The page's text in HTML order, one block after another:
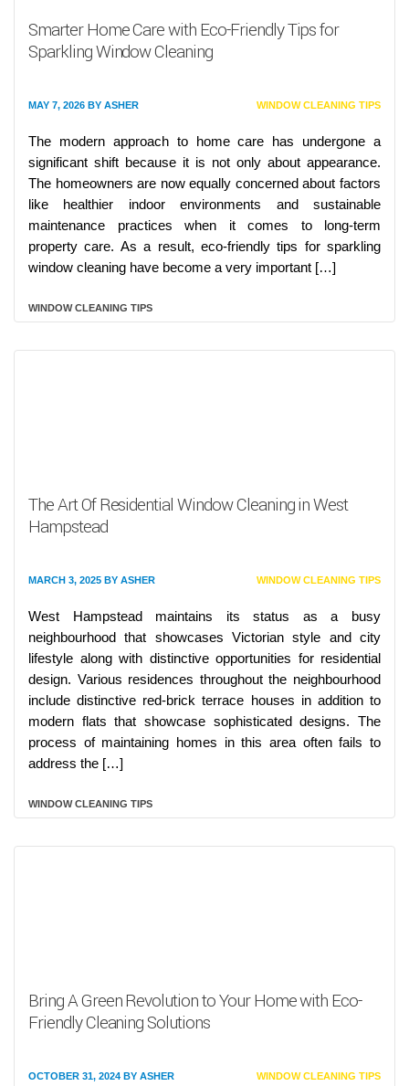
Smarter Home Care with Eco-Friendly Tips for
Sparkling Window Cleaning
MAY 7, 2026 BY ASHER WINDOW CLEANING TIPS
The modern approach to home care has undergone a
significant shift because it is not only about appearance.
The homeowners are now equally concerned about factors
like healthier indoor environments and sustainable
maintenance practices when it comes to long-term
property care. As a result, eco-friendly tips for sparkling
window cleaning have become a very important […]
WINDOW CLEANING TIPS
The Art Of Residential Window Cleaning in West
Hampstead
MARCH 3, 2025 BY ASHER WINDOW CLEANING TIPS
West Hampstead maintains its status as a busy
neighbourhood that showcases Victorian style and city
lifestyle along with distinctive opportunities for residential
design. Various residences throughout the neighbourhood
include distinctive red-brick terrace houses in addition to
modern flats that showcase sophisticated designs. The
process of maintaining homes in this area often fails to
address the […]
WINDOW CLEANING TIPS
Bring A Green Revolution to Your Home with Eco-
Friendly Cleaning Solutions
OCTOBER 31, 2024 BY ASHER WINDOW CLEANING TIPS